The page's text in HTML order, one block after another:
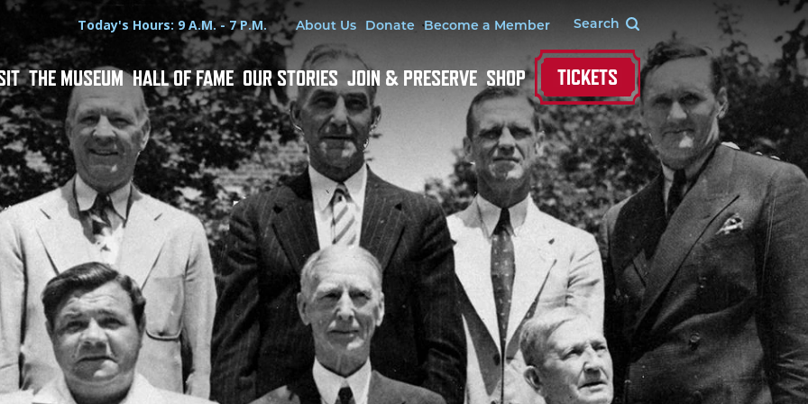
Hours
Today's Hours: 9 A.M. - 7 P.M.Utility Menu
About Us Donate Become a Member
THE MUSEUM HALL OF FAME OUR STORIES JOIN & PRESERVE SHOP TICKETS